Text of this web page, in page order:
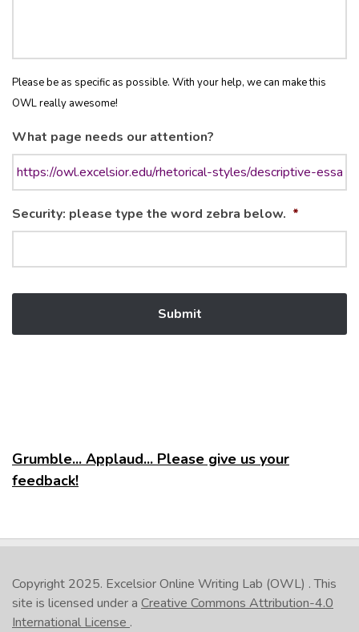
Please be as specific as possible. With your help, we can make this
OWL really awesome!
What page needs our attention?
Security: please type the word zebra below. *
Grumble... Applaud... Please give us your
feedback!
Copyright 2025. Excelsior Online Writing Lab (OWL) . This
site is licensed under a Creative Commons Attribution-4.0
International License .